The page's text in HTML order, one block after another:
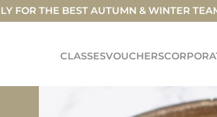
FOR THE BEST AUTUMN & WINTER
CLASSESVOUCHERS